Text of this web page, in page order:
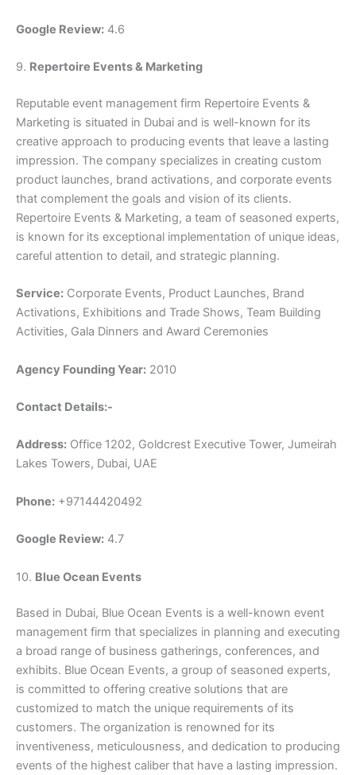
Google Review: 4.6
9. Repertoire Events & Marketing
Reputable event management firm Repertoire Events &
Marketing is situated in Dubai and is well-known for its
creative approach to producing events that leave a lasting
impression. The company specializes in creating custom
product launches, brand activations, and corporate events
that complement the goals and vision of its clients.
Repertoire Events & Marketing, a team of seasoned experts,
is known for its exceptional implementation of unique ideas,
careful attention to detail, and strategic planning.
Service: Corporate Events, Product Launches, Brand
Activations, Exhibitions and Trade Shows, Team Building
Activities, Gala Dinners and Award Ceremonies
Agency Founding Year: 2010
Contact Details:-
Address: Office 1202, Goldcrest Executive Tower, Jumeirah
Lakes Towers, Dubai, UAE
Phone: +97144420492
Google Review: 4.7
10. Blue Ocean Events
Based in Dubai, Blue Ocean Events is a well-known event
management firm that specializes in planning and executing
a broad range of business gatherings, conferences, and
exhibits. Blue Ocean Events, a group of seasoned experts,
is committed to offering creative solutions that are
customized to match the unique requirements of its
customers. The organization is renowned for its
inventiveness, meticulousness, and dedication to producing
events of the highest caliber that have a lasting impression.